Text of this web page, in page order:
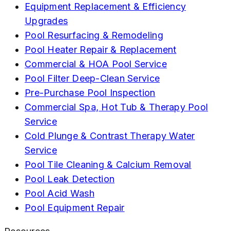
Equipment Replacement & Efficiency
Upgrades
Pool Resurfacing & Remodeling
Pool Heater Repair & Replacement
Commercial & HOA Pool Service
Pool Filter Deep-Clean Service
Pre-Purchase Pool Inspection
Commercial Spa, Hot Tub & Therapy Pool
Service
Cold Plunge & Contrast Therapy Water
Service
Pool Tile Cleaning & Calcium Removal
Pool Leak Detection
Pool Acid Wash
Pool Equipment Repair